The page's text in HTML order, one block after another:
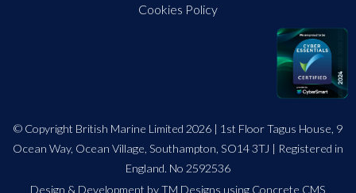
Cookies Policy
© Copyright British Marine Limited 2026 | 1st Floor Tagus House, 9
Ocean Way, Ocean Village, Southampton, SO14 3TJ | Registered in
England. No 2592536
Design & Development by TM Designs using Concrete CMS